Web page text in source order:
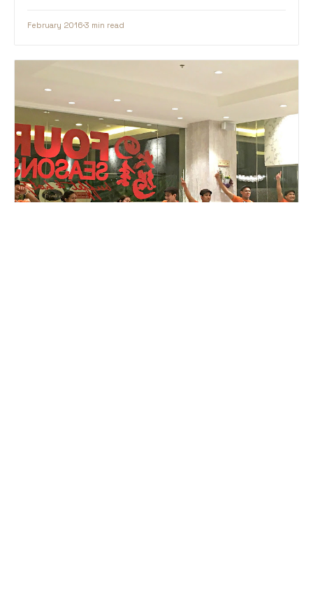
February 20163 min read